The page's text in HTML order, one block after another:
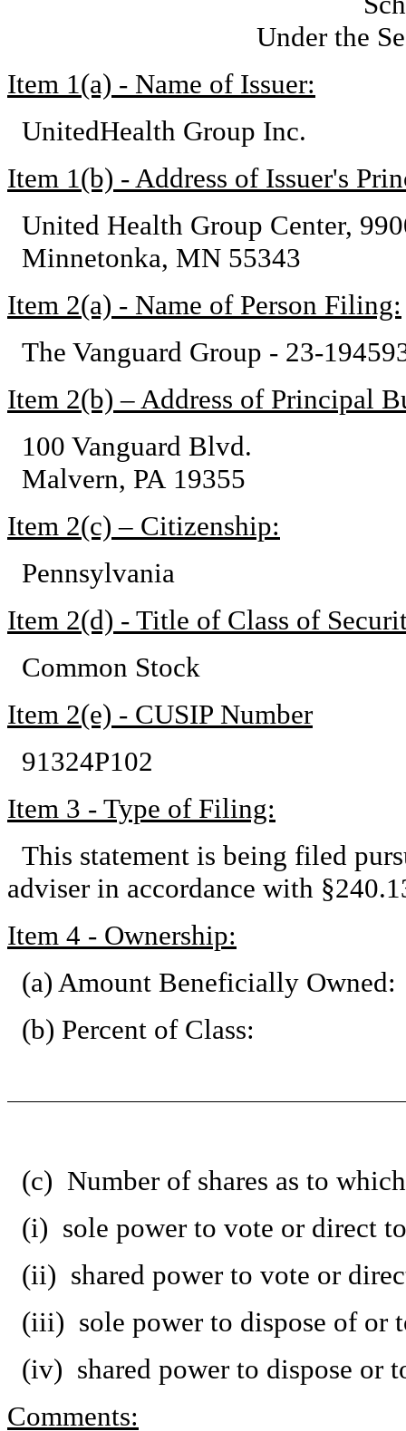
Under the
Item 1(a) - Name of Issuer:
UnitedHealth Group Inc.
Item 1(b) - Address of Issuer's
United Health Group Center,
Minnetonka, MN 55343
Item 2(a) - Name of Person Filing:
The Vanguard Group - 23-
Item 2(b) – Address of Principal
100 Vanguard Blvd.
Malvern, PA 19355
Item 2(c) – Citizenship:
Pennsylvania
Item 2(d) - Title of Class of
Common Stock
Item 2(e) - CUSIP Number
91324P102
Item 3 - Type of Filing:
This statement is being filed
adviser in accordance with
Item 4 - Ownership:
(a) Amount Beneficially Owned:
(b) Percent of Class:
(c) Number of shares as to
(i) sole power to vote or direct
(ii) shared power to vote or
(iii) sole power to dispose of
(iv) shared power to dispose
Comments: